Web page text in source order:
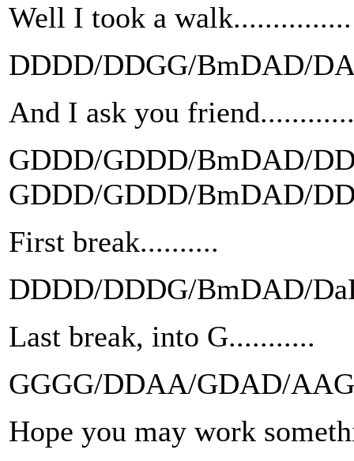
Well I took a walk...............
DDDD/DDGG/BmDAD/
And I ask you friend............
GDDD/GDDD/BmDAD/
GDDD/GDDD/BmDAD/
First break..........
DDDD/DDDG/BmDAD/
Last break, into G...........
GGGG/DDAA/GDAD/
Hope you may work